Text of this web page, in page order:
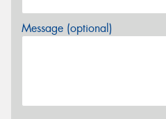
Message (optional)